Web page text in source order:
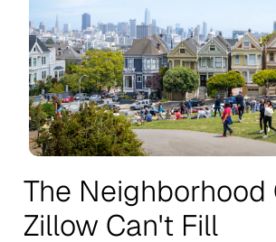
The Neighborhood
Zillow Can't Fill